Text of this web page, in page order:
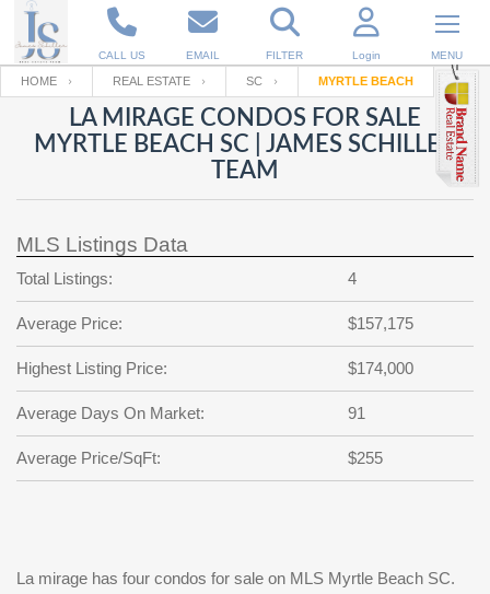
CALL US EMAIL FILTER Login MENU
Enter your Email
Back to
Email
?
Not a user yet?
Your name
Password
Repeat Password
Back to Log In SIGN UP
HOME REAL ESTATE SC MYRTLE BEACH
LA MIRAGE CONDOS FOR SALE
MYRTLE BEACH SC | JAMES SCHILLER
TEAM
MLS Listings Data
Total Listings: 4
Average Price: $157,175
Highest Listing Price: $174,000
Average Days On Market: 91
Average Price/SqFt: $255
La mirage has four condos for sale on MLS Myrtle Beach SC.